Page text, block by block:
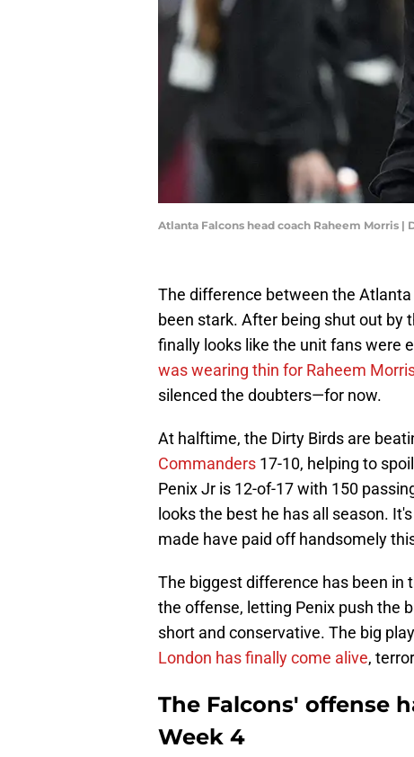
Atlanta Falcons head coach Raheem Morris |
The difference between the
been stark. After being shut out by
finally looks like the unit fans were
was wearing thin for Raheem
silenced the doubters—for now.
At halftime, the Dirty Birds are
Commanders 17-10, helping to
Penix Jr is 12-of-17 with 150
looks the best he has all season.
made have paid off handsomely
The biggest difference has been in
the offense, letting Penix push the
short and conservative. The big
London has finally come alive,
The Falcons' offense
Week 4